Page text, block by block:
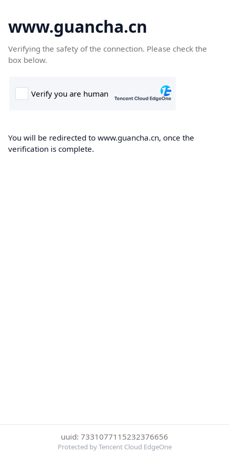
www.guancha.cn
Verifying the safety of the connection. Please check the
box below.
You will be redirected to www.guancha.cn, once the
verification is complete.
uuid: 7331077115232376656
Protected by Tencent Cloud EdgeOne